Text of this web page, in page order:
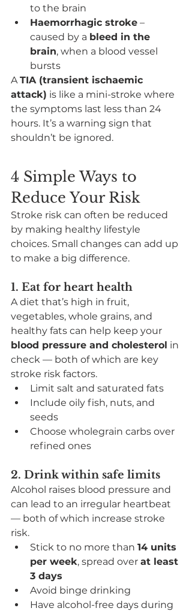
to the brain
Haemorrhagic stroke –
caused by a bleed in the
brain, when a blood vessel
bursts
A TIA (transient ischaemic
attack) is like a mini-stroke where
the symptoms last less than 24
hours. It’s a warning sign that
shouldn’t be ignored.
4 Simple Ways to
Reduce Your Risk
Stroke risk can often be reduced
by making healthy lifestyle
choices. Small changes can add up
to make a big difference.
1. Eat for heart health
A diet that’s high in fruit,
vegetables, whole grains, and
healthy fats can help keep your
blood pressure and cholesterol in
check — both of which are key
stroke risk factors.
Limit salt and saturated fats
Include oily fish, nuts, and
seeds
Choose wholegrain carbs over
refined ones
2. Drink within safe limits
Alcohol raises blood pressure and
can lead to an irregular heartbeat
— both of which increase stroke
risk.
Stick to no more than 14 units
per week, spread over at least
3 days
Avoid binge drinking
Have alcohol-free days during